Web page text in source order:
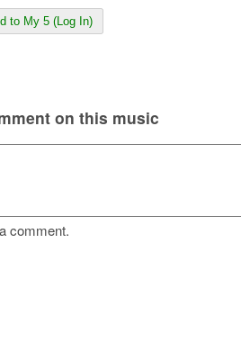
to My 5 (Log In)
on this music
comment.